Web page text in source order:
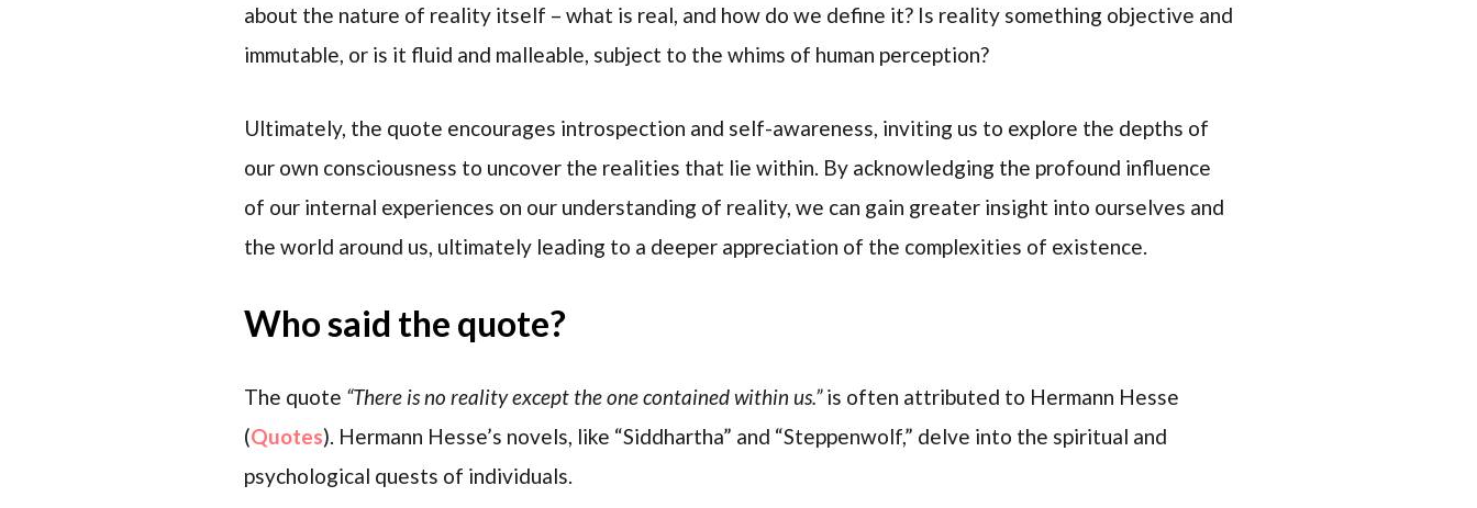
about the nature of reality itself – what is real, and how do we define it? Is reality something objective and
immutable, or is it fluid and malleable, subject to the whims of human perception?
Ultimately, the quote encourages introspection and self-awareness, inviting us to explore the depths of
our own consciousness to uncover the realities that lie within. By acknowledging the profound influence
of our internal experiences on our understanding of reality, we can gain greater insight into ourselves and
the world around us, ultimately leading to a deeper appreciation of the complexities of existence.
Who said the quote?
The quote “There is no reality except the one contained within us.”is often attributed to Hermann Hesse
(Quotes). Hermann Hesse’s novels, like “Siddhartha” and “Steppenwolf,” delve into the spiritual and
psychological quests of individuals.